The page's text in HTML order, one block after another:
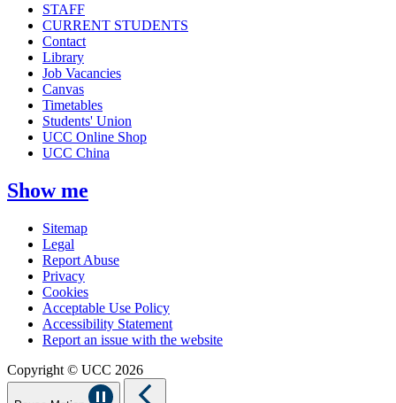
STAFF
CURRENT STUDENTS
Contact
Library
Job Vacancies
Canvas
Timetables
Students' Union
UCC Online Shop
UCC China
Show me
Sitemap
Legal
Report Abuse
Privacy
Cookies
Acceptable Use Policy
Accessibility Statement
Report an issue with the website
Copyright © UCC 2026